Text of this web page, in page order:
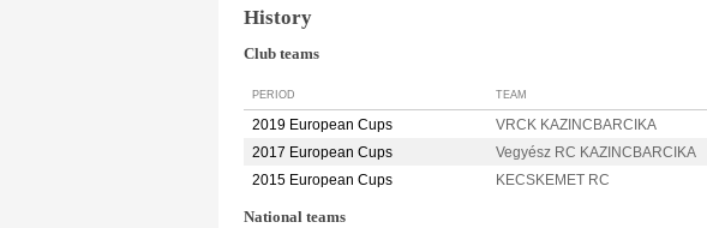
History
Club teams
PERIOD TEAM
2019 European Cups VRCK KAZINCBARCIKA
2017 European Cups
Vegyész RC KAZINCBARCIKA
2015 European Cups
KECSKEMET RC
National teams